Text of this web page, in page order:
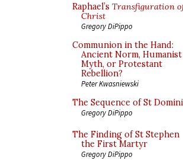
Raphael’s Transfiguration
Christ
Gregory DiPippo
Communion in the Hand:
Ancient Norm, Humanist
Myth, or Protestant
Rebellion?
Peter Kwasniewski
The Sequence of St
Gregory DiPippo
The Finding of St Stephen
the First Martyr
Gregory DiPippo